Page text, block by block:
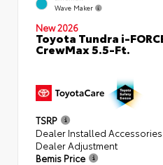
Wave Maker
New 2026
Toyota Tundra i-
CrewMax 5.5-Ft.
TSRP
Dealer Installed Accessories
Dealer Adjustment
Bemis Price